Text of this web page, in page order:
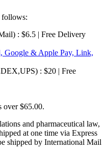
follows:
: $6.5 | Free Delivery
: $20 | Free
over $65.00.
and pharmaceutical law,
at one time via Express
shipped by International Mail